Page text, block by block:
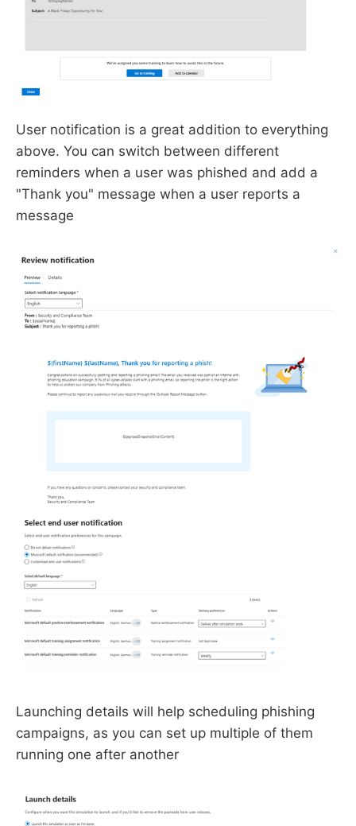
User notification is a great addition to everything
above. You can switch between different
reminders when a user was phished and add a
"Thank you" message when a user reports a
message
Launching details will help scheduling phishing
campaigns, as you can set up multiple of them
running one after another